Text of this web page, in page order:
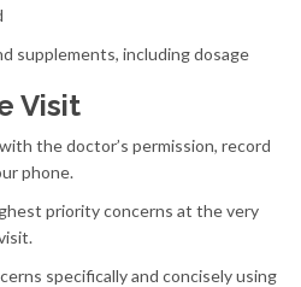
supplements, including dosage
Visit
the doctor’s permission, record
phone.
priority concerns at the very
specifically and concisely using